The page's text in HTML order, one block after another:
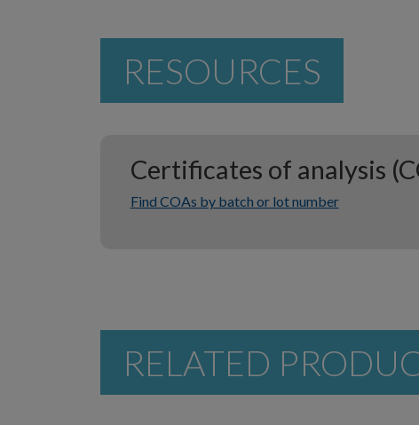
RESOURCES
Certificates of analysis
Find COAs by batch or lot number
RELATED